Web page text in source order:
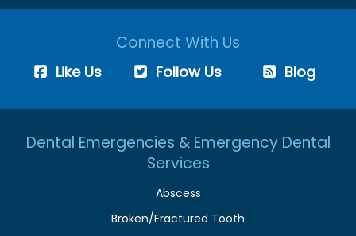
Connect With Us
Like Us Follow Us Blog
Dental Emergencies & Emergency Dental
Services
Abscess
Broken/Fractured Tooth